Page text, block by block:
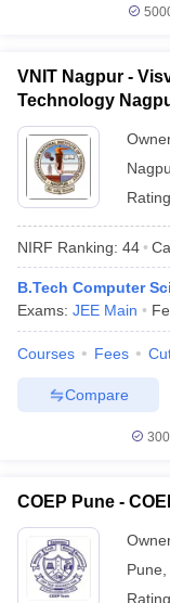
Top 200 Questions
April 11 Memory Based
and Automation
Engineering Electronics
Nuclear Engineer
VNIT Nagpur -
Technology
NIRF Ranking: 44
B.Tech Computer
Exams: JEE Main
Courses Fees
Compare
COEP Pune -
Pune